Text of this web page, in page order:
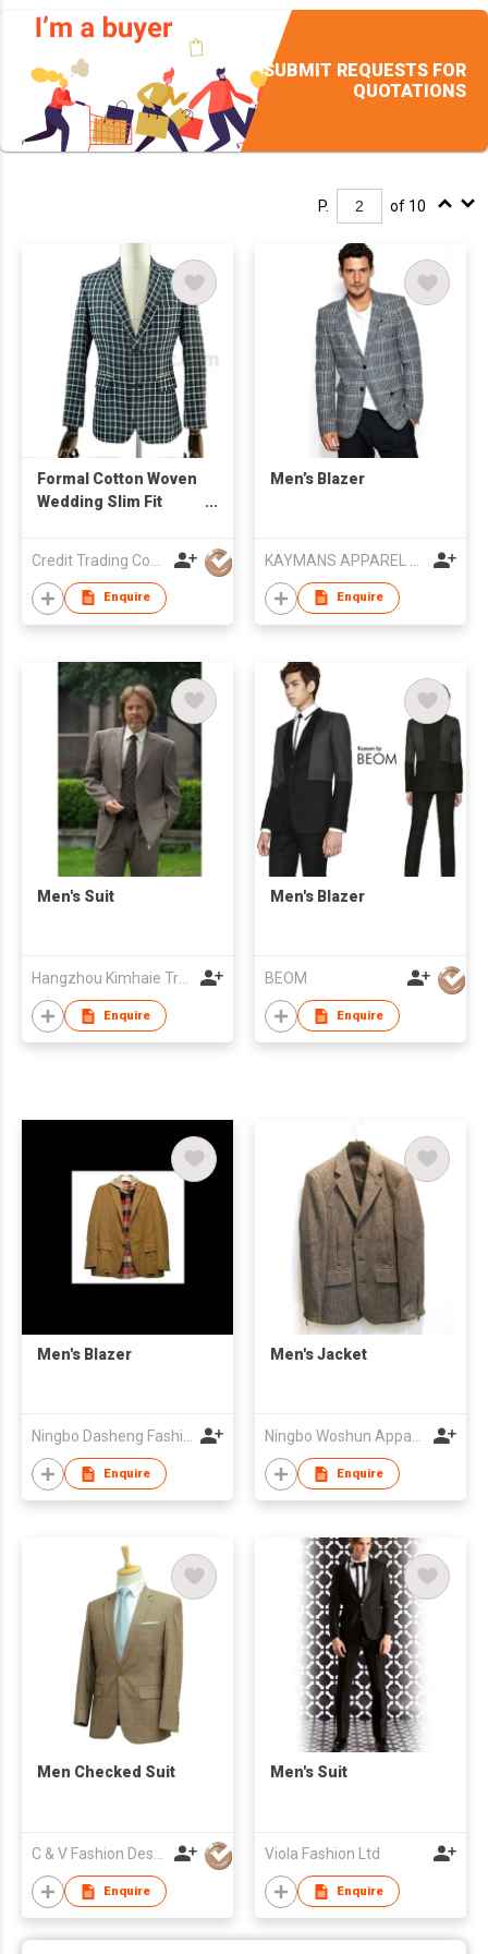
SUBMIT REQUESTS FOR
QUOTATIONS
P. of 10
Formal Cotton Woven
Wedding Slim Fit
Enquire
Men’s Blazer
Enquire
Men's Suit
Hangzhou Kimhaie Trading Co., Ltd
Enquire
Men's Blazer
BEOM
Enquire
Men's Blazer
Enquire
Men's Jacket
Enquire
Men Checked Suit
C & V Fashion Design
Enquire
Men's Suit
Viola Fashion Ltd
Enquire